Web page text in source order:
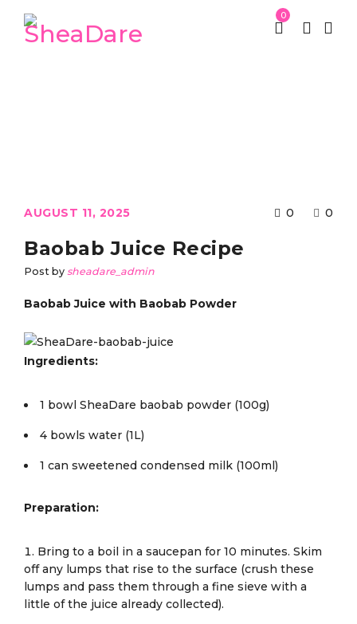
0
AUGUST 11, 2025 0 0
Baobab Juice Recipe
Post by sheadare_admin
Baobab Juice with Baobab Powder
Ingredients:
1 bowl SheaDare baobab powder (100g)
4 bowls water (1L)
1 can sweetened condensed milk (100ml)
Preparation:
Bring to a boil in a saucepan for 10 minutes. Skim
off any lumps that rise to the surface (crush these
lumps and pass them through a fine sieve with a
little of the juice already collected).